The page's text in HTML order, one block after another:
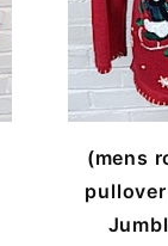
(mens